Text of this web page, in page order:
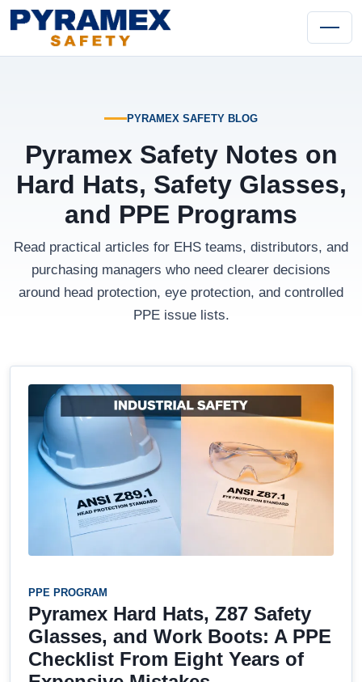
PYRAMEX SAFETY BLOG
Pyramex Safety Notes on
Hard Hats, Safety Glasses,
and PPE Programs
Read practical articles for EHS teams, distributors, and
purchasing managers who need clearer decisions
around head protection, eye protection, and controlled
PPE issue lists.
PPE PROGRAM
Pyramex Hard Hats, Z87 Safety
Glasses, and Work Boots: A PPE
Checklist From Eight Years of